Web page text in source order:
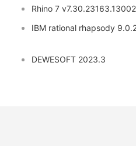
Rhino 7 v7.30.23163.13002
IBM rational rhapsody
DEWESOFT 2023.3